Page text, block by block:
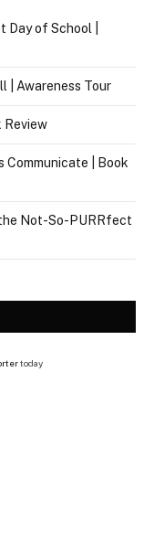
Day of School |
| Awareness Tour
Review
Communicate | Book
Not-So-PURRfect
today